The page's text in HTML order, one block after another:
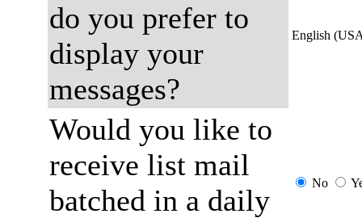
do you prefer to
display your
messages?
English
Would you like to
receive list mail
batched in a daily
No